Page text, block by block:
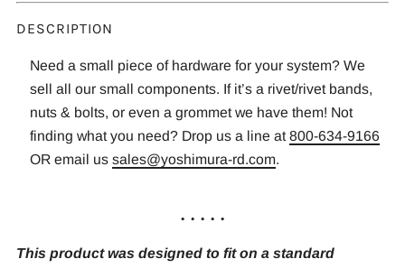
DESCRIPTION
Need a small piece of hardware for your system? We
sell all our small components. If it’s a rivet/rivet bands,
nuts & bolts, or even a grommet we have them! Not
finding what you need? Drop us a line at 800-634-9166
OR email us sales@yoshimura-rd.com.
. . . . .
This product was designed to fit on a standard